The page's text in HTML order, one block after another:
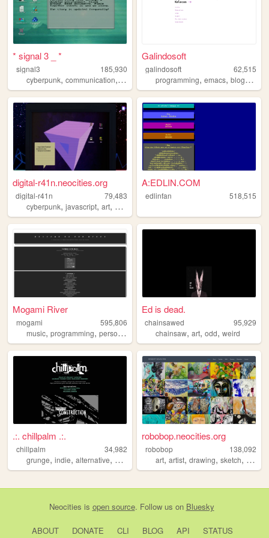
* signal 3 _ *
signal3
185,930
cyberpunk, communication, ufo life
Galindosoft
galindosoft
62,515
programming,emacs,blog,
digital-r41n.neocities.org
digital-r41n
79,483
cyberpunk, javascript, art, programming
A:EDLIN.COM
edlinfan 518,515
Mogami River
mogami
595,806
music, programming, personal
Ed is dead.
chainsawed
95,929
chainsaw,art,odd,weird
.:. chillpalm .:.
chillpalm
34,982
grunge, indie, alternative, punk hipster
robobop.neocities.org
robobop
138,092
art,artist,drawing,sketch,
Neocities is open source. Follow us on Bluesky
ABOUT DONATE CLI BLOG API STATUS